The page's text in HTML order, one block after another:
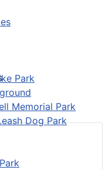
Park
Memorial Park
Dog Park